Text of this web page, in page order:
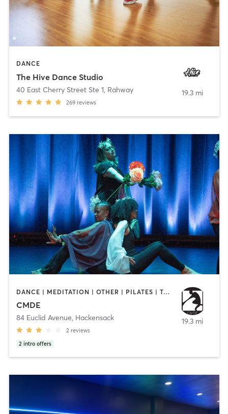
DANCE
The Hive Dance Studio
40 East Cherry Street Ste 1, Rahway
269 reviews
19.3 mi
DANCE | MEDITATION | OTHER | PILATES | TAI CHI | YOGA
CMDE
84 Euclid Avenue, Hackensack
2 reviews
2 intro offers
19.3 mi